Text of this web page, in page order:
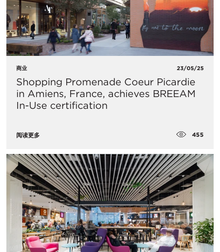
商业 23/05/25
Shopping Promenade Coeur Picardie
in Amiens, France, achieves BREEAM
In-Use certification
阅读更多 455